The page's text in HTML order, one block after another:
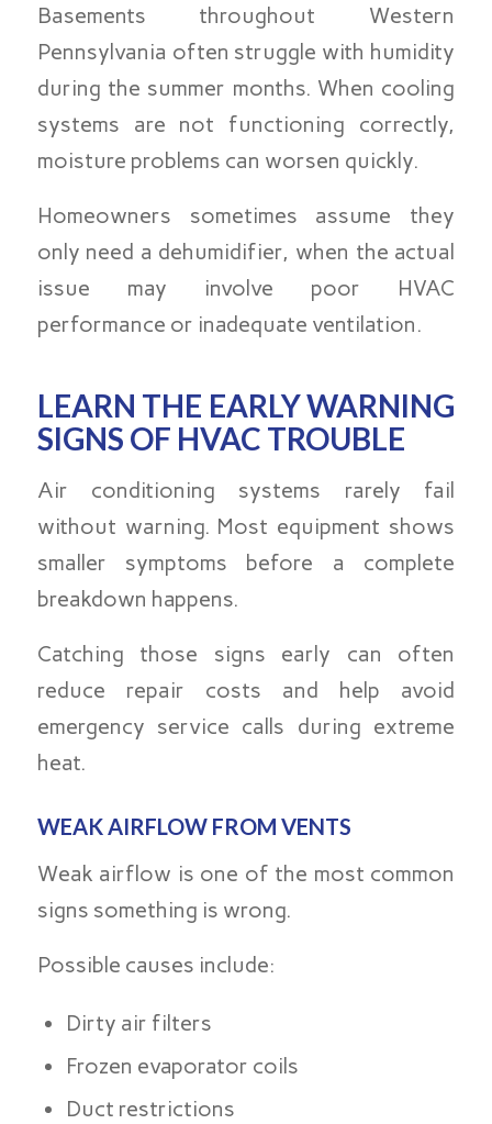
Basements throughout Western
Pennsylvania often struggle with humidity
during the summer months. When cooling
systems are not functioning correctly,
moisture problems can worsen quickly.
Homeowners sometimes assume they
only need a dehumidifier, when the actual
issue may involve poor HVAC
performance or inadequate ventilation.
LEARN THE EARLY WARNING
SIGNS OF HVAC TROUBLE
Air conditioning systems rarely fail
without warning. Most equipment shows
smaller symptoms before a complete
breakdown happens.
Catching those signs early can often
reduce repair costs and help avoid
emergency service calls during extreme
heat.
WEAK AIRFLOW FROM VENTS
Weak airflow is one of the most common
signs something is wrong.
Possible causes include:
Dirty air filters
Frozen evaporator coils
Duct restrictions